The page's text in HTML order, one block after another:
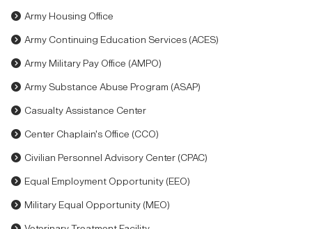
Army Housing Office
Army Continuing Education Services (ACES)
Army Military Pay Office (AMPO)
Army Substance Abuse Program (ASAP)
Casualty Assistance Center
Center Chaplain's Office (CCO)
Civilian Personnel Advisory Center (CPAC)
Equal Employment Opportunity (EEO)
Military Equal Opportunity (MEO)